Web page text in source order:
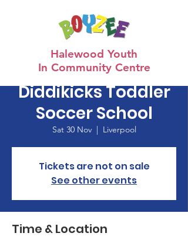
Halewood Youth
In Community Centre
Diddikicks Toddler
Soccer School
Sat 30 Nov
  |
Liverpool
Tickets are not on sale
See other events
Time & Location